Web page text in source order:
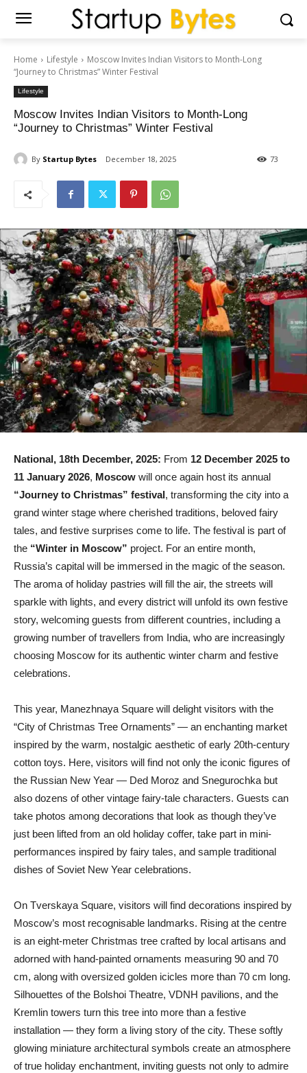
Home Lifestyle
Moscow Invites Indian Visitors to Month-Long
“Journey to Christmas” Winter Festival
Lifestyle
Moscow Invites Indian Visitors to Month-Long
“Journey to Christmas” Winter Festival
By Startup Bytes December 18, 2025 73
National, 18th December, 2025: From 12 December 2025 to
11 January 2026, Moscow will once again host its annual
“Journey to Christmas” festival, transforming the city into a
grand winter stage where cherished traditions, beloved fairy
tales, and festive surprises come to life. The festival is part of
the “Winter in Moscow” project. For an entire month,
Russia’s capital will be immersed in the magic of the season.
The aroma of holiday pastries will fill the air, the streets will
sparkle with lights, and every district will unfold its own festive
story, welcoming guests from different countries, including a
growing number of travellers from India, who are increasingly
choosing Moscow for its authentic winter charm and festive
celebrations.
This year, Manezhnaya Square will delight visitors with the
“City of Christmas Tree Ornaments” — an enchanting market
inspired by the warm, nostalgic aesthetic of early 20th-century
cotton toys. Here, visitors will find not only the iconic figures of
the Russian New Year — Ded Moroz and Snegurochka but
also dozens of other vintage fairy-tale characters. Guests can
take photos among decorations that look as though they’ve
just been lifted from an old holiday coffer, take part in mini-
performances inspired by fairy tales, and sample traditional
dishes of Soviet New Year celebrations.
On Tverskaya Square, visitors will find decorations inspired by
Moscow’s most recognisable landmarks. Rising at the centre
is an eight-meter Christmas tree crafted by local artisans and
adorned with hand-painted ornaments measuring 90 and 70
cm, along with oversized golden icicles more than 70 cm long.
Silhouettes of the Bolshoi Theatre, VDNH pavilions, and the
Kremlin towers turn this tree into more than a festive
installation — they form a living story of the city. These softly
glowing miniature architectural symbols create an atmosphere
of true holiday enchantment, inviting guests not only to admire